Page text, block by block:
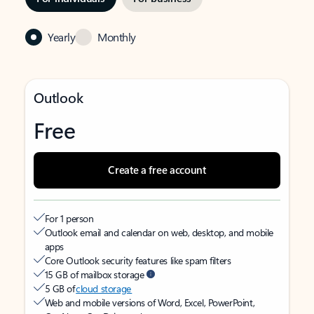
Yearly Monthly
Outlook
Free
Create a free account
For 1 person
Outlook email and calendar on web, desktop, and mobile
apps
Core Outlook security features like spam filters
15 GB of mailbox storage
5 GB ofcloud storage
Web and mobile versions of Word, Excel, PowerPoint,